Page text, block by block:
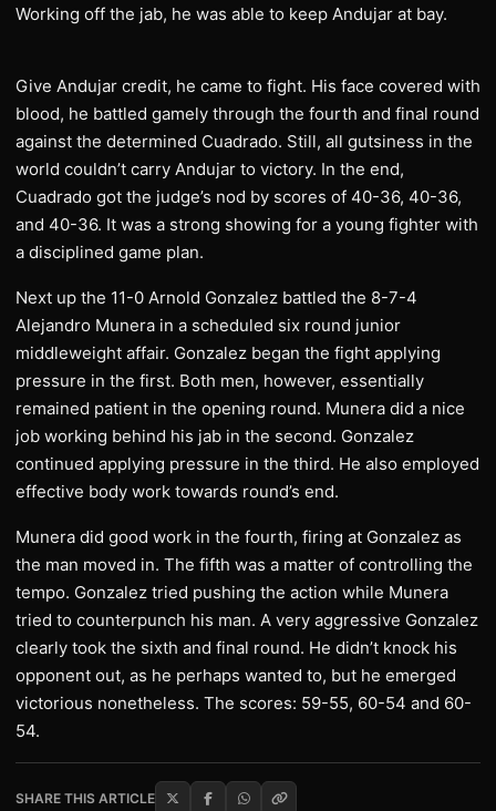
Working off the jab, he was able to keep Andujar at bay.
Give Andujar credit, he came to fight. His face covered with
blood, he battled gamely through the fourth and final round
against the determined Cuadrado. Still, all gutsiness in the
world couldn’t carry Andujar to victory. In the end,
Cuadrado got the judge’s nod by scores of 40-36, 40-36,
and 40-36. It was a strong showing for a young fighter with
a disciplined game plan.
Next up the 11-0 Arnold Gonzalez battled the 8-7-4
Alejandro Munera in a scheduled six round junior
middleweight affair. Gonzalez began the fight applying
pressure in the first. Both men, however, essentially
remained patient in the opening round. Munera did a nice
job working behind his jab in the second. Gonzalez
continued applying pressure in the third. He also employed
effective body work towards round’s end.
Munera did good work in the fourth, firing at Gonzalez as
the man moved in. The fifth was a matter of controlling the
tempo. Gonzalez tried pushing the action while Munera
tried to counterpunch his man. A very aggressive Gonzalez
clearly took the sixth and final round. He didn’t knock his
opponent out, as he perhaps wanted to, but he emerged
victorious nonetheless. The scores: 59-55, 60-54 and 60-
54.
SHARE THIS ARTICLE